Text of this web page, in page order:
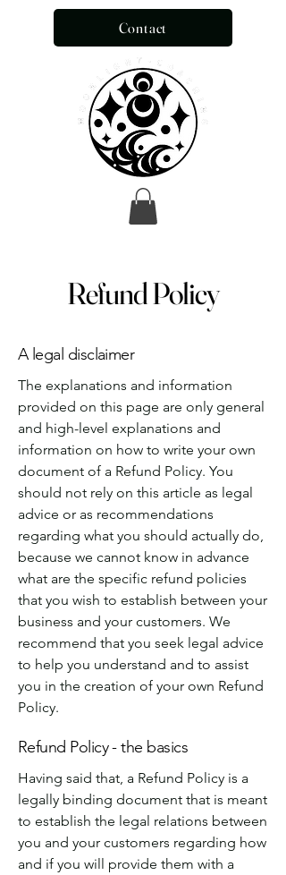
Contact
Refund Policy
A legal disclaimer
The explanations and information
provided on this page are only general
and high-level explanations and
information on how to write your own
document of a Refund Policy. You
should not rely on this article as legal
advice or as recommendations
regarding what you should actually do,
because we cannot know in advance
what are the specific refund policies
that you wish to establish between your
business and your customers. We
recommend that you seek legal advice
to help you understand and to assist
you in the creation of your own Refund
Policy.
Refund Policy - the basics
Having said that, a Refund Policy is a
legally binding document that is meant
to establish the legal relations between
you and your customers regarding how
and if you will provide them with a